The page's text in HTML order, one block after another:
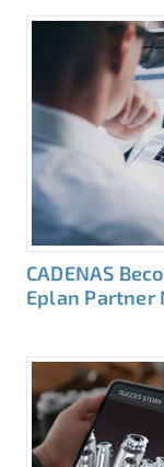
CADENAS
Eplan Partner